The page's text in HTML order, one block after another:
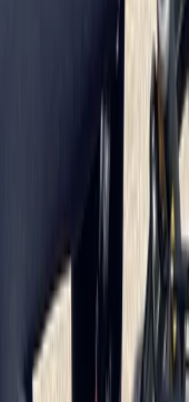
Berlin City Bike
Baltic Coast,